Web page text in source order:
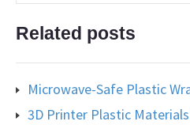
Related posts
Microwave-Safe Plastic
3D Printer Plastic